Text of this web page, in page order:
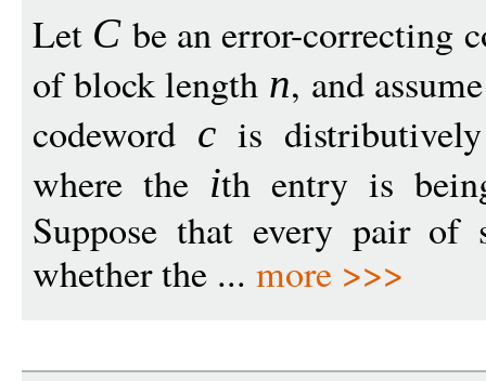
Let C be an error-correcting
of block length n, and
codeword c is
where the ith entry is
Suppose that every pair of
whether the ... more >>>